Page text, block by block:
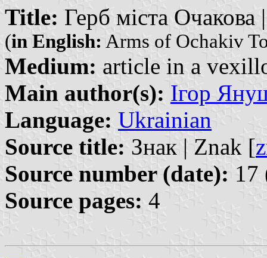
Title: Герб міста
(in English: Arms of Ochakiv
Medium: article in a
Main author(s): Ігор
Language: Ukrainian
Source title: Знак | Znak [
Source number (date): 17
Source pages: 4